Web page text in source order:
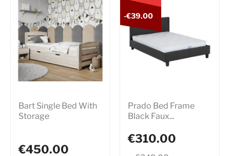
Bart Single Bed With
Storage
€450.00
Prado Bed Frame
Black Faux...
€310.00
-€39.00